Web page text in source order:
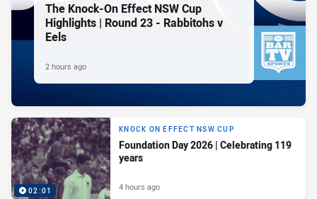
The Knock-On Effect NSW Cup
Highlights | Round 23 - Rabbitohs v
Eels
2 hours ago
02:01
KNOCK ON EFFECT NSW CUP
Foundation Day 2026 | Celebrating 119
years
4 hours ago